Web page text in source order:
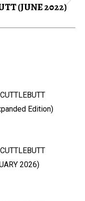
(JUNE 2022)
Edition)
2026)